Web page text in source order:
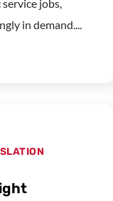
jobs,
in demand....